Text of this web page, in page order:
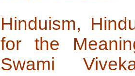
Hinduism,
for the
Swami